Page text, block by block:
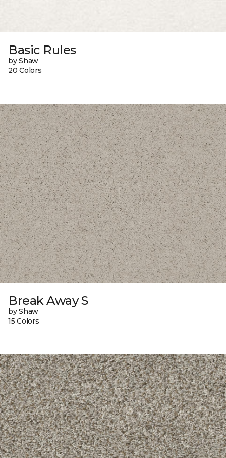
Basic Rules
by Shaw
20 Colors
Break Away S
by Shaw
15 Colors